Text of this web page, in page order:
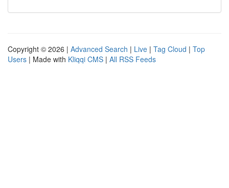
Copyright © 2026 | Advanced Search | Live | Tag Cloud | Top
Users | Made with Kliqqi CMS | All RSS Feeds